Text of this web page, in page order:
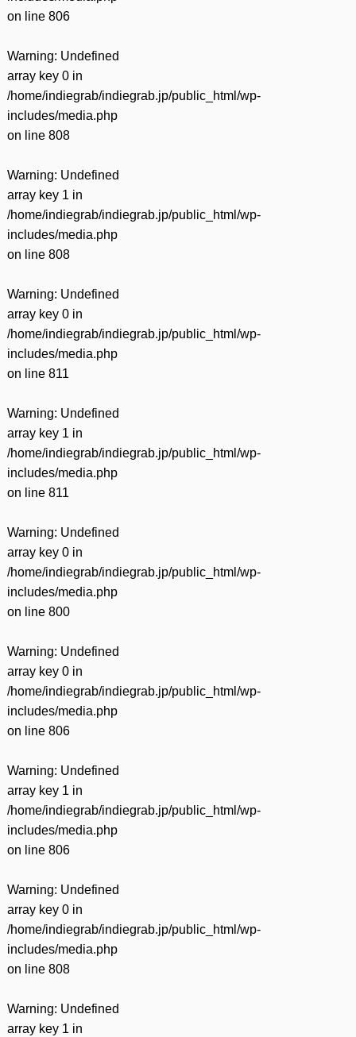
on line 806
Warning: Undefined
array key 0 in
/home/indiegrab/indiegrab.jp/public_html/wp-
includes/media.php
on line 808
Warning: Undefined
array key 1 in
/home/indiegrab/indiegrab.jp/public_html/wp-
includes/media.php
on line 808
Warning: Undefined
array key 0 in
/home/indiegrab/indiegrab.jp/public_html/wp-
includes/media.php
on line 811
Warning: Undefined
array key 1 in
/home/indiegrab/indiegrab.jp/public_html/wp-
includes/media.php
on line 811
Warning: Undefined
array key 0 in
/home/indiegrab/indiegrab.jp/public_html/wp-
includes/media.php
on line 800
Warning: Undefined
array key 0 in
/home/indiegrab/indiegrab.jp/public_html/wp-
includes/media.php
on line 806
Warning: Undefined
array key 1 in
/home/indiegrab/indiegrab.jp/public_html/wp-
includes/media.php
on line 806
Warning: Undefined
array key 0 in
/home/indiegrab/indiegrab.jp/public_html/wp-
includes/media.php
on line 808
Warning: Undefined
array key 1 in